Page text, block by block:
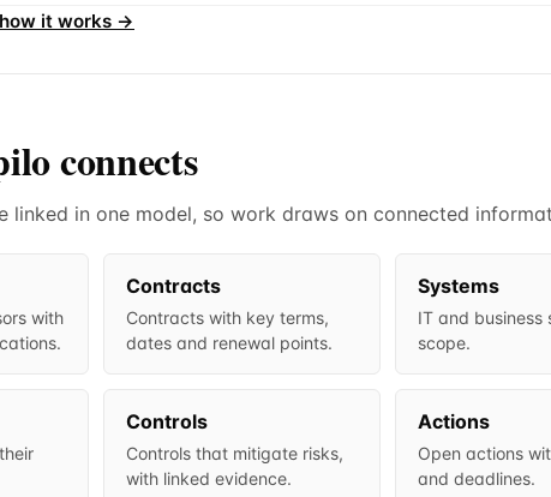
it works →
connects
linked in one model, so work draws on connected
with
Contracts
Contracts with key terms,
dates and renewal points.
Systems
IT and business
scope.
Controls
Controls that mitigate risks,
with linked evidence.
Actions
Open actions
and deadlines.